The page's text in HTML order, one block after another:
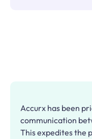
Accurx has been
communication
This expedites the